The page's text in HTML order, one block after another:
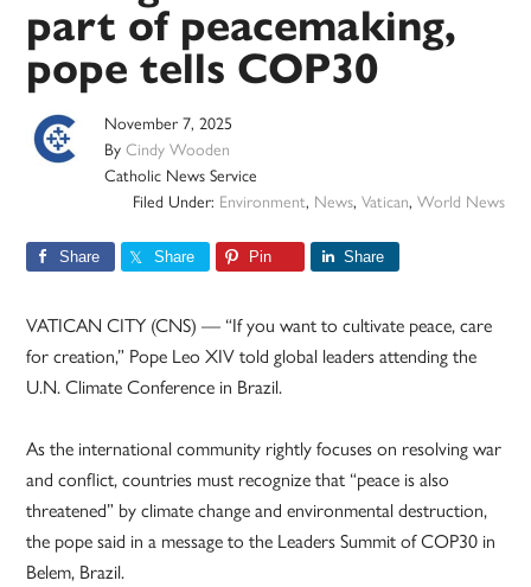
part of peacemaking,
pope tells COP30
November 7, 2025
ByCindy Wooden
Catholic News Service
Filed Under: Environment, News, Vatican, World News
Share Share Pin Share
VATICAN CITY (CNS) — “If you want to cultivate peace, care
for creation,” Pope Leo XIV told global leaders attending the
U.N. Climate Conference in Brazil.
As the international community rightly focuses on resolving war
and conflict, countries must recognize that “peace is also
threatened” by climate change and environmental destruction,
the pope said in a message to the Leaders Summit of COP30 in
Belem, Brazil.